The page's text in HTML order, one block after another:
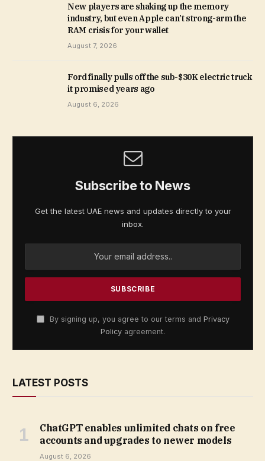
New players are shaking up the memory
industry, but even Apple can’t strong-arm the
RAM crisis for your wallet
August 7, 2026
Ford finally pulls off the sub-$30K electric truck
it promised years ago
August 6, 2026
Subscribe to News
Get the latest UAE news and updates directly to your
inbox.
By signing up, you agree to our terms and Privacy
Policy agreement.
LATEST POSTS
ChatGPT enables unlimited chats on free
accounts and upgrades to newer models
August 6, 2026